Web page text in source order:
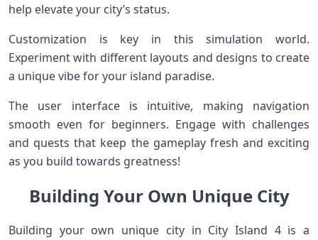
help elevate your city’s status.
Customization is key in this simulation world.
Experiment with different layouts and designs to create
a unique vibe for your island paradise.
The user interface is intuitive, making navigation
smooth even for beginners. Engage with challenges
and quests that keep the gameplay fresh and exciting
as you build towards greatness!
Building Your Own Unique City
Building your own unique city in City Island 4 is a